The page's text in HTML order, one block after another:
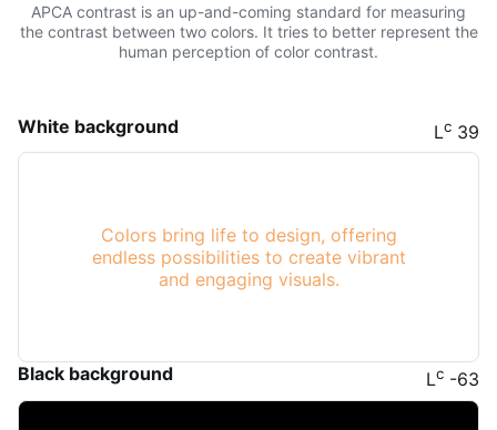
APCA contrast is an up-and-coming standard for measuring
the contrast between two colors. It tries to better represent the
human perception of color contrast.
White background Lc 39
Colors bring life to design, offering
endless possibilities to create vibrant
and engaging visuals.
Black background Lc -63